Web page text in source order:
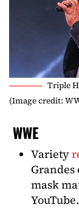
Triple
(Image credit:
WWE
Variety
Grandes
mask
YouTube.